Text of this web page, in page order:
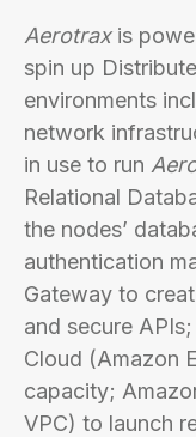
Aerotrax is
spin up
environments
network
in use to run
Relational
the nodes’
authentication
Gateway to
and secure
Cloud (Amazon
capacity;
VPC) to launch